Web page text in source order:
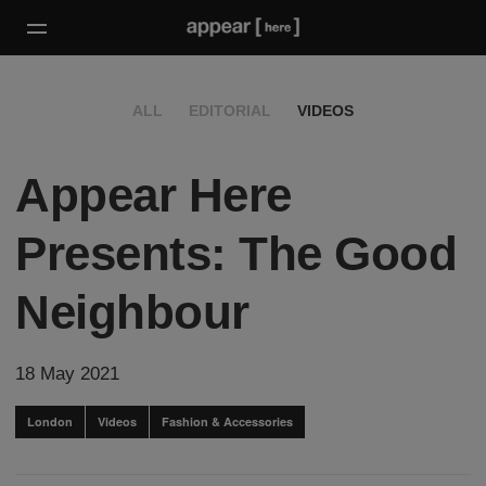
ALL EDITORIAL VIDEOS
Appear Here
Presents: The Good
Neighbour
18 May 2021
London Videos Fashion & Accessories